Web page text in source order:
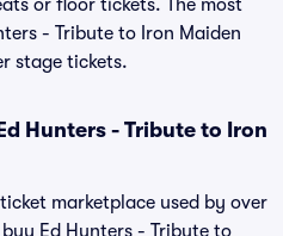
or floor tickets. The most
- Tribute to Iron Maiden
stage tickets.
Hunters - Tribute to Iron
marketplace used by over
Ed Hunters - Tribute to